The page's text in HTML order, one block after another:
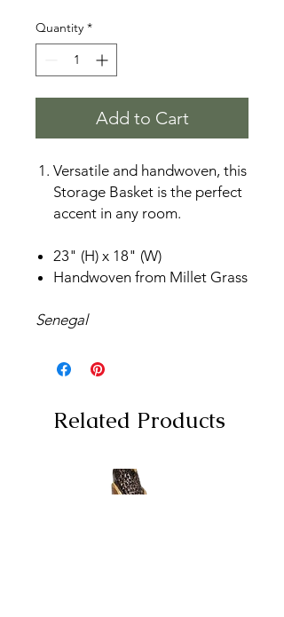
Quantity *
Add to Cart
Versatile and handwoven, this
Storage Basket is the perfect
accent in any room.
23" (H) x 18" (W)
Handwoven from Millet Grass
Senegal
Related Products